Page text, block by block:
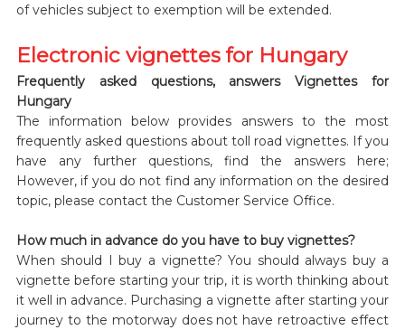
of vehicles subject to exemption will be extended.
Electronic vignettes for Hungary
Frequently asked questions, answers Vignettes for
Hungary
The information below provides answers to the most
frequently asked questions about toll road vignettes. If you
have any further questions, find the answers here;
However, if you do not find any information on the desired
topic, please contact the Customer Service Office.
How much in advance do you have to buy vignettes?
When should I buy a vignette? You should always buy a
vignette before starting your trip, it is worth thinking about
it well in advance. Purchasing a vignette after starting your
journey to the motorway does not have retroactive effect